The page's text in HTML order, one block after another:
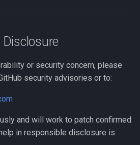
or security concern, please
security advisories or to:
and will work to patch confirmed
in responsible disclosure is